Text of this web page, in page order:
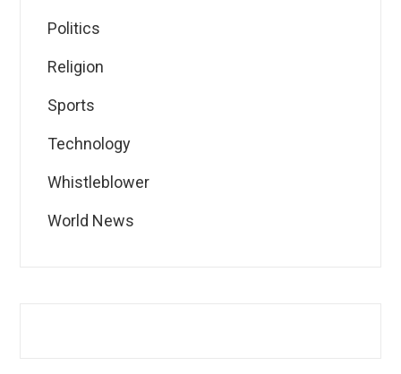
Politics
Religion
Sports
Technology
Whistleblower
World News